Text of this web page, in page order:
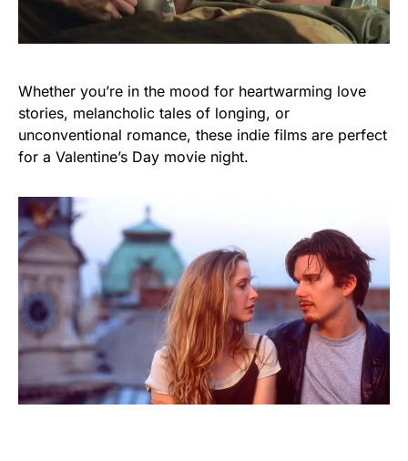
Whether you’re in the mood for heartwarming love
stories, melancholic tales of longing, or
unconventional romance, these indie films are perfect
for a Valentine’s Day movie night.